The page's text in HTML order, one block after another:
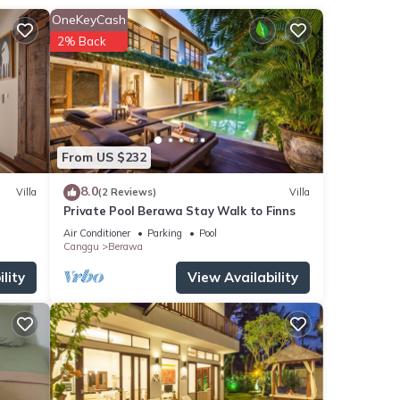
Villa
From US $232
OneKeyCash
2% Back
8.0(2 Reviews) Villa
Private Pool Berawa Stay Walk to Finns
Air Conditioner Parking
Pool
Canggu
Berawa
View Availability